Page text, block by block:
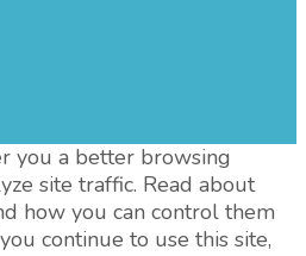
you a better browsing
site traffic. Read about
how you can control them
continue to use this site,